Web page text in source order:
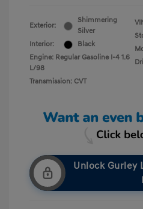
Exterior:
Shimmering
Silver
Interior:
Black
Engine: Regular Gasoline I-4 1.6
L/98
Transmission: CVT
Unlock Gurley